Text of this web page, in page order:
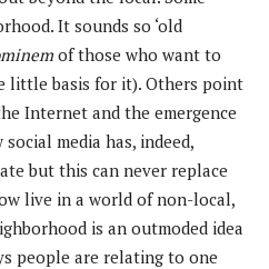
It sounds so ‘old
of those who want to
little basis for it). Others point
Internet and the emergence
media has, indeed,
but this can never replace
live in a world of non-local,
is an outmoded idea
people are relating to one